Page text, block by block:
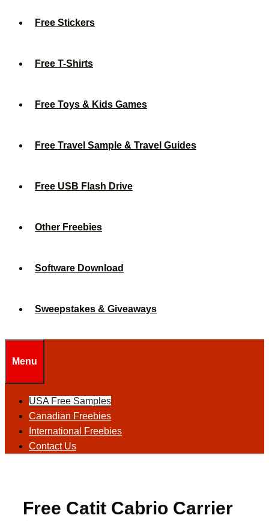
Free Stickers
Free T-Shirts
Free Toys & Kids Games
Free Travel Sample & Travel Guides
Free USB Flash Drive
Other Freebies
Software Download
Sweepstakes & Giveaways
Menu
USA Free Samples
Canadian Freebies
International Freebies
Contact Us
Free Catit Cabrio Carrier